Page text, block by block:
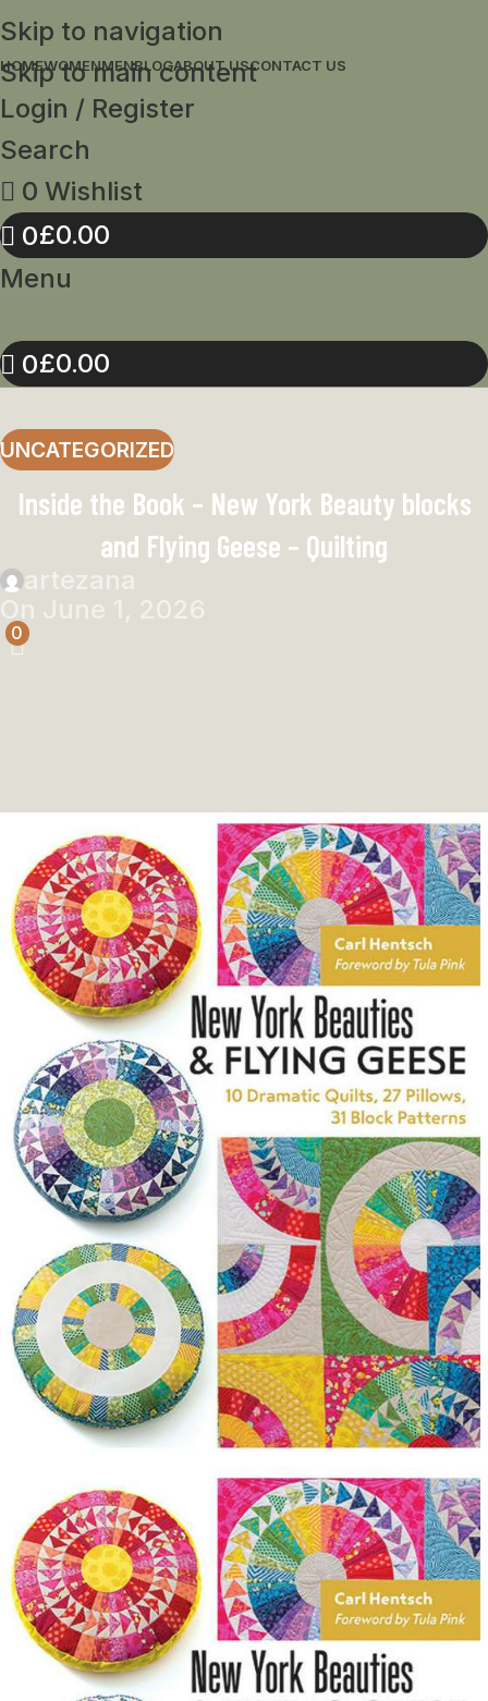
Skip to navigation
Skip to main content
HOMEWOMENMENBLOGABOUT USCONTACT US
Login / Register
Search
0 Wishlist
0£0.00
Menu
0£0.00
UNCATEGORIZED
Inside the Book – New York Beauty blocks
and Flying Geese – Quilting
artezana
On June 1, 2026
0